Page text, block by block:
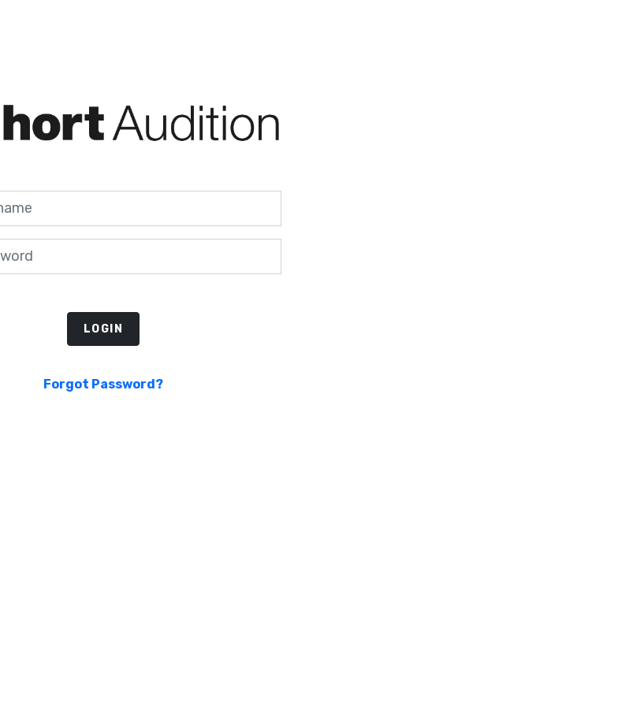
Forgot Password?